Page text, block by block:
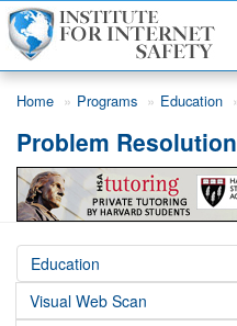
Skip to main content
Home Programs Education
Problem Resolution
Education
Visual Web Scan